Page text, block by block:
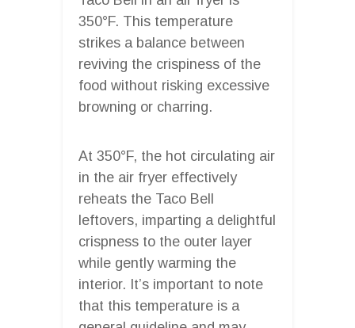
350°F. This temperature
strikes a balance between
reviving the crispiness of the
food without risking excessive
browning or charring.
At 350°F, the hot circulating air
in the air fryer effectively
reheats the Taco Bell
leftovers, imparting a delightful
crispness to the outer layer
while gently warming the
interior. It’s important to note
that this temperature is a